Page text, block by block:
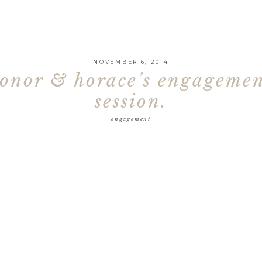
& horace’s
session.
NOVEMBER 6, 2014
engagement